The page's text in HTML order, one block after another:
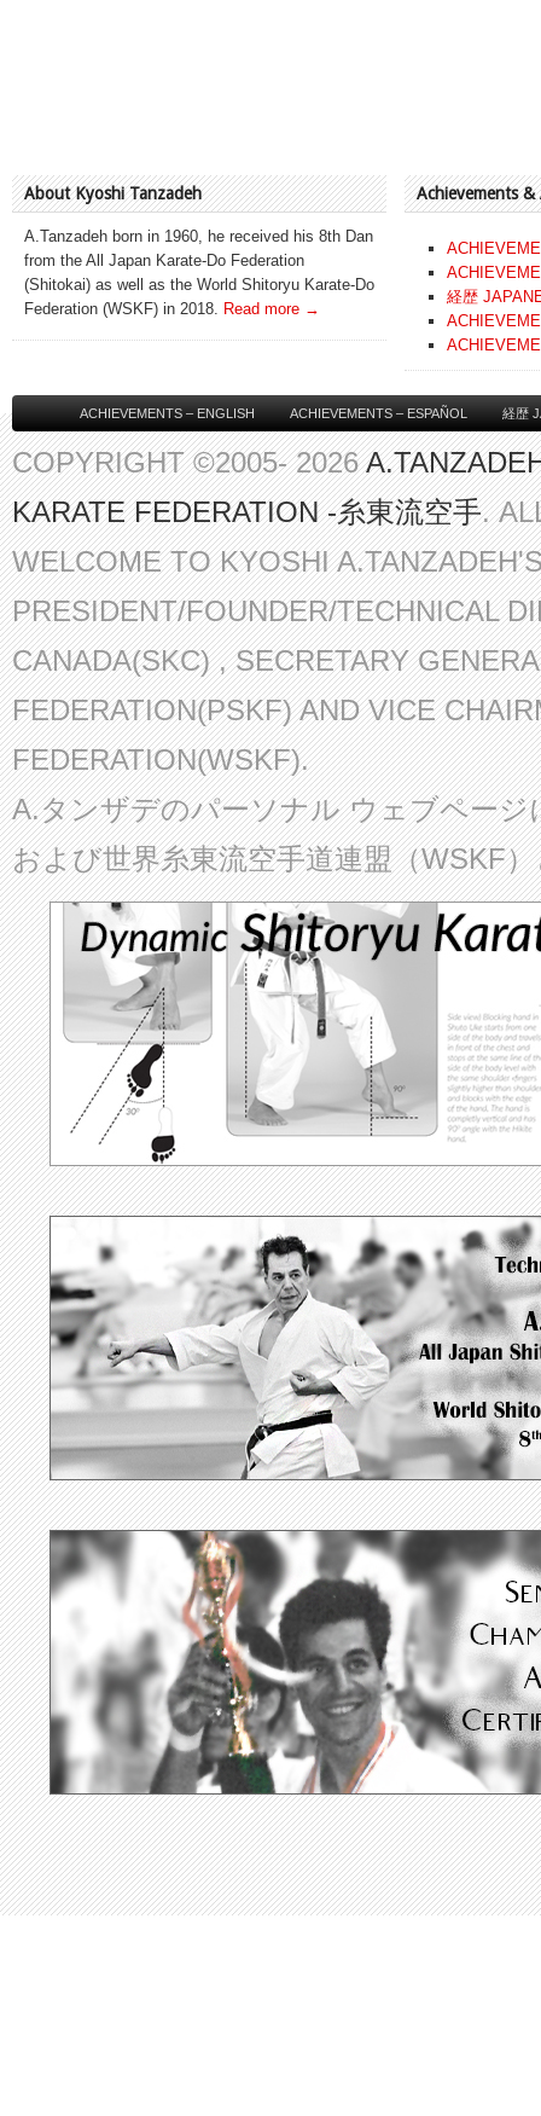
About Kyoshi Tanzadeh
A.Tanzadeh born in 1960, he received his 8th Dan
from the All Japan Karate-Do Federation
(Shitokai) as well as the World Shitoryu Karate-Do
Federation (WSKF) in 2018.
Read more →
Achievements &
経歴
ACHIEVEMENTS – ENGLISH ACHIEVEMENTS – ESPAÑOL 経歴
COPYRIGHT ©2005- 2026
KARATE FEDERATION -糸東流空手.
WELCOME TO KYOSHI
PRESIDENT/FOUNDER/TECHNICAL
CANADA(SKC) , SECRETARY
FEDERATION(PSKF) AND VICE
FEDERATION(WSKF).
A.タンザデのパーソナル ウェブページ
および世界糸東流空手道連盟（WSKF